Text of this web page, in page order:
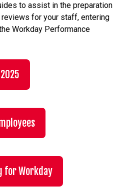
to assist in the preparation
for your staff, entering
Workday Performance
for Workday